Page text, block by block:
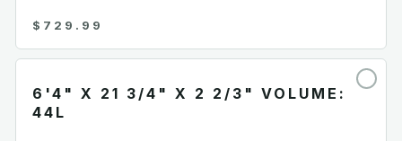
$729.99
6'4" X 21 3/4" X 2 2/3" VOLUME:
44L